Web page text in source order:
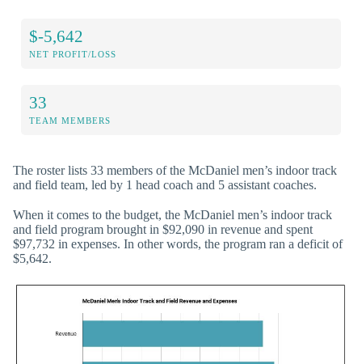
$-5,642
NET PROFIT/LOSS
33
TEAM MEMBERS
The roster lists 33 members of the McDaniel men’s indoor track
and field team, led by 1 head coach and 5 assistant coaches.
When it comes to the budget, the McDaniel men’s indoor track
and field program brought in $92,090 in revenue and spent
$97,732 in expenses. In other words, the program ran a deficit of
$5,642.